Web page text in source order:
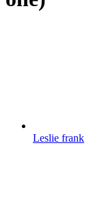
Leslie frank